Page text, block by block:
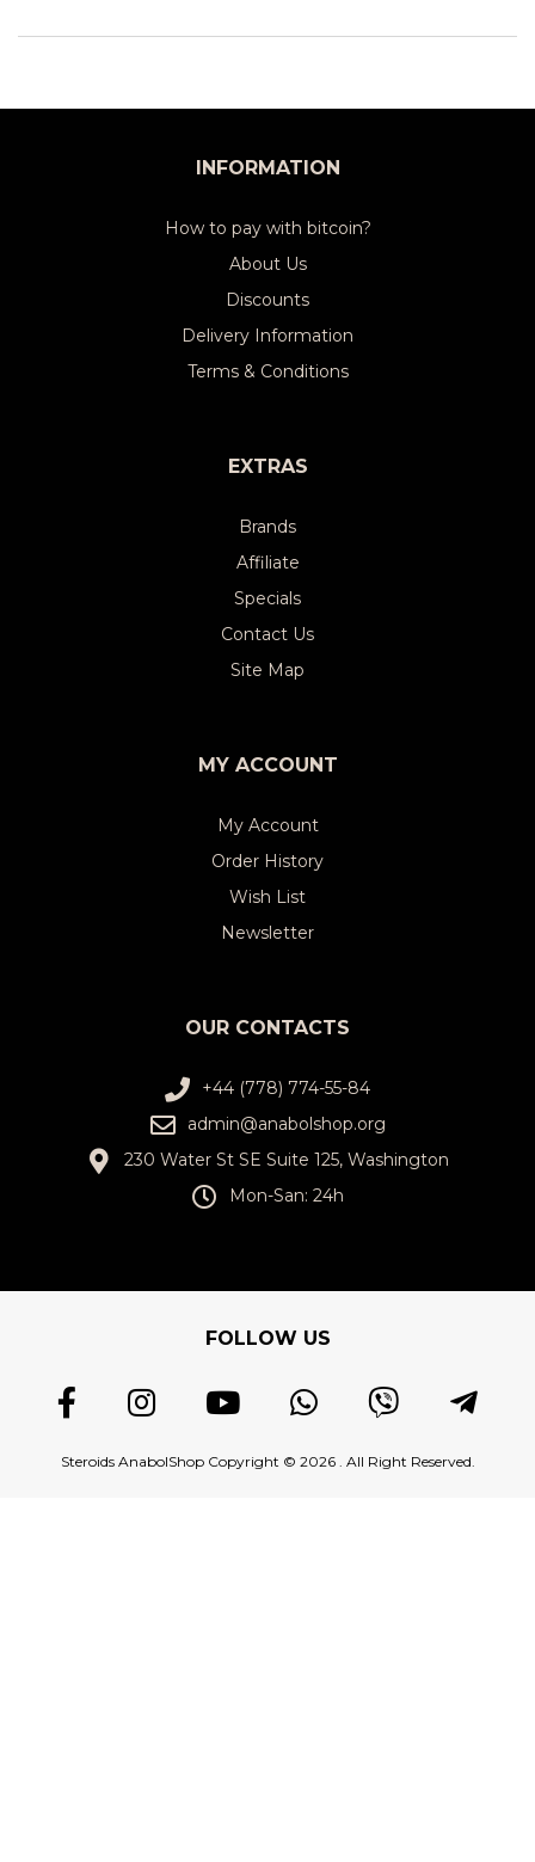
INFORMATION
How to pay with bitcoin?
About Us
Discounts
Delivery Information
Terms & Conditions
EXTRAS
Brands
Affiliate
Specials
Contact Us
Site Map
MY ACCOUNT
My Account
Order History
Wish List
Newsletter
OUR CONTACTS
+44 (778) 774-55-84
admin@anabolshop.org
230 Water St SE Suite 125, Washington
Mon-San: 24h
FOLLOW US
Steroids AnabolShop Copyright © 2026 . All Right Reserved.